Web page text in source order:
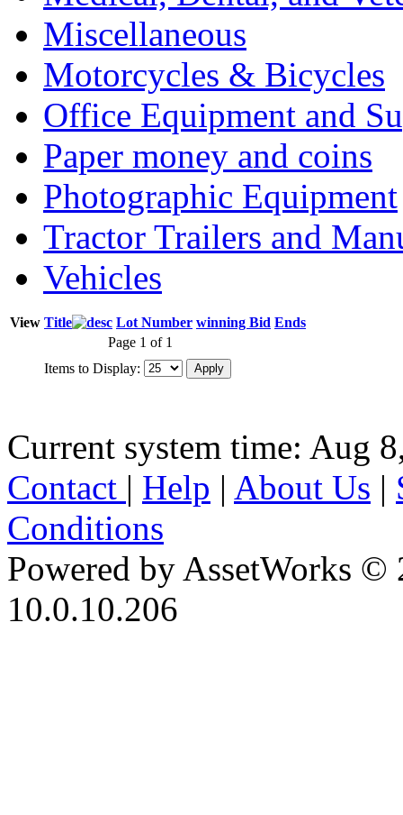
Miscellaneous
Motorcycles & Bicycles
Office Equipment and
Paper money and coins
Photographic Equipment
Tractor Trailers and
Vehicles
View Title Lot Number winning Bid Ends
Page 1 of 1
Items to Display:
Current system time: Aug
Contact | Help | About Us |
Conditions
Powered by AssetWorks ©
10.0.10.206